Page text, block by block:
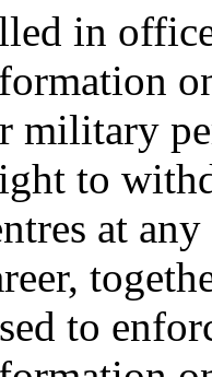
in
military
to
at
to